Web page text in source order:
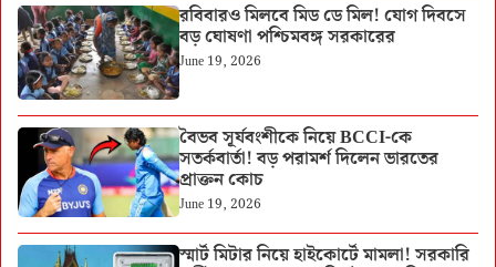
রবিবারও মিলবে মিড ডে মিল! যোগ দিবসে
বড় ঘোষণা পশ্চিমবঙ্গ সরকারের
June 19, 2026
বৈভব সূর্যবংশীকে নিয়ে BCCI-কে
সতর্কবার্তা! বড় পরামর্শ দিলেন ভারতের
প্রাক্তন কোচ
June 19, 2026
স্মার্ট মিটার নিয়ে হাইকোর্টে মামলা! সরকারি